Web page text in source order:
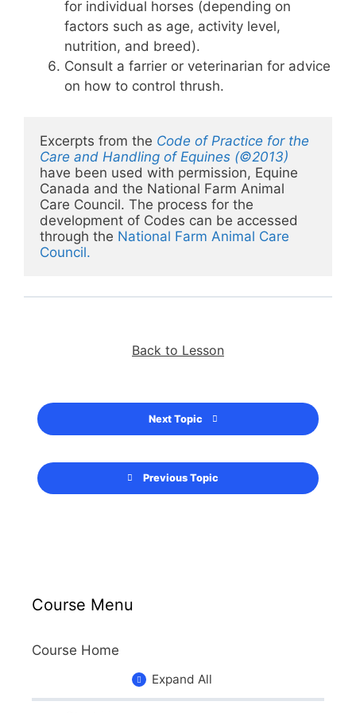
for individual horses (depending on
factors such as age, activity level,
nutrition, and breed).
Consult a farrier or veterinarian for advice
on how to control thrush.
Excerpts from the Code of Practice for the
Care and Handling of Equines (©2013)
have been used with permission, Equine
Canada and the National Farm Animal
Care Council. The process for the
development of Codes can be accessed
through the National Farm Animal Care
Council.
Previous Topic
Back to Lesson
Next Topic
Course Menu
Course Home
Expand All